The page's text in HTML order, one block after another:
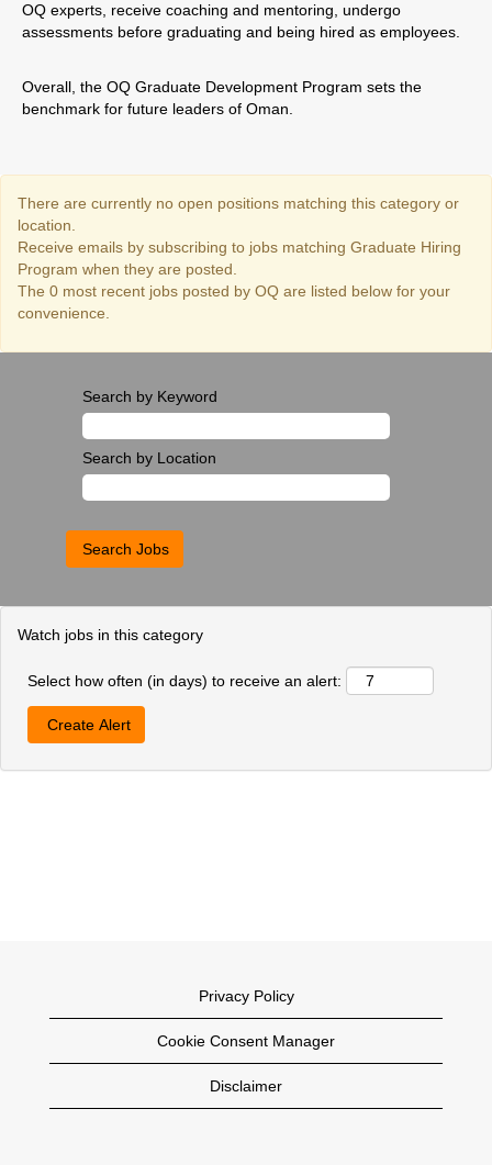
OQ experts, receive coaching and mentoring, undergo
assessments before graduating and being hired as employees.
Overall, the OQ Graduate Development Program sets the
benchmark for future leaders of Oman.
There are currently no open positions matching this category or
location.
Receive emails by subscribing to jobs matching Graduate Hiring
Program when they are posted.
The 0 most recent jobs posted by OQ are listed below for your
convenience.
Search by Keyword
Search by Location
Watch jobs in this category
Select how often (in days) to receive an alert:
Privacy Policy
Cookie Consent Manager
Disclaimer